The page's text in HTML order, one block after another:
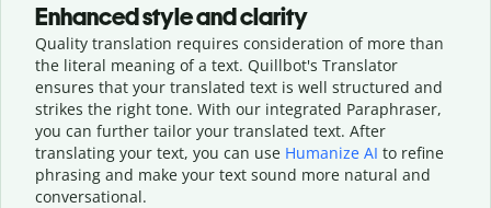
Enhanced style and clarity
Quality translation requires consideration of more than
the literal meaning of a text. Quillbot's Translator
ensures that your translated text is well structured and
strikes the right tone. With our integrated Paraphraser,
you can further tailor your translated text. After
translating your text, you can use Humanize AI to refine
phrasing and make your text sound more natural and
conversational.